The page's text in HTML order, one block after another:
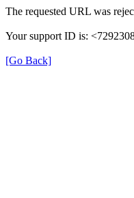
The requested URL was
Your support ID is:
[Go Back]